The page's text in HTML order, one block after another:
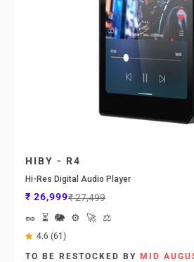
HIBY - R4
Hi-Res Digital Audio Player
Sale price
₹ 26,999Regular price
₹ 27,499
🥜
⏳ 🐘 ⚙️ 🚀 ⚖️
4.6 (61)
TO BE RESTOCKED BY MID